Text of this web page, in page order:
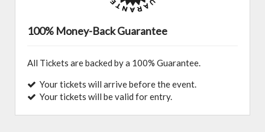
100% Money-Back Guarantee
All Tickets are backed by a 100% Guarantee.
Your tickets will arrive before the event.
Your tickets will be valid for entry.